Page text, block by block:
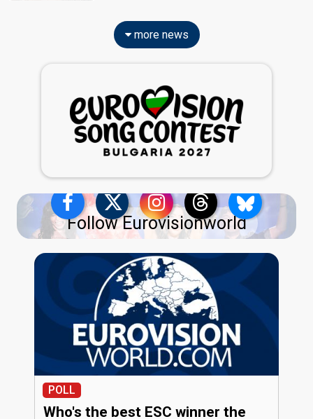
more news
Follow Eurovisionworld
POLL
Who's the best ESC winner the